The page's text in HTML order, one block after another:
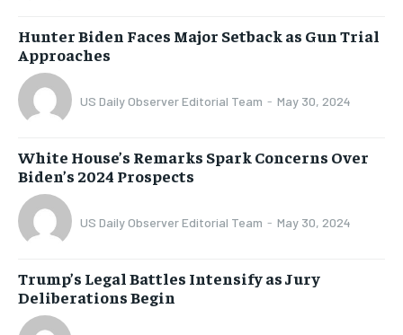
Hunter Biden Faces Major Setback as Gun Trial
Approaches
US Daily Observer Editorial Team - May 30, 2024
White House’s Remarks Spark Concerns Over
Biden’s 2024 Prospects
US Daily Observer Editorial Team - May 30, 2024
Trump’s Legal Battles Intensify as Jury
Deliberations Begin